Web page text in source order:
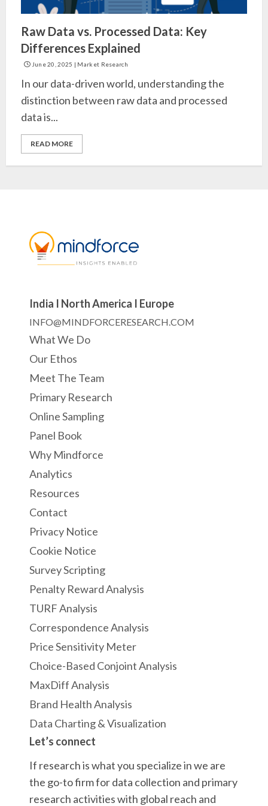
Raw Data vs. Processed Data: Key
Differences Explained
June 20, 2025 | Market Research
In our data-driven world, understanding the
distinction between raw data and processed
data is...
READ MORE
India I North America I Europe
INFO@MINDFORCERESEARCH.COM
What We Do
Our Ethos
Meet The Team
Primary Research
Online Sampling
Panel Book
Why Mindforce
Analytics
Resources
Contact
Privacy Notice
Cookie Notice
Survey Scripting
Penalty Reward Analysis
TURF Analysis
Correspondence Analysis
Price Sensitivity Meter
Choice-Based Conjoint Analysis
MaxDiff Analysis
Brand Health Analysis
Data Charting & Visualization
Let’s connect
If research is what you specialize in we are
the go-to firm for data collection and primary
research activities with global reach and